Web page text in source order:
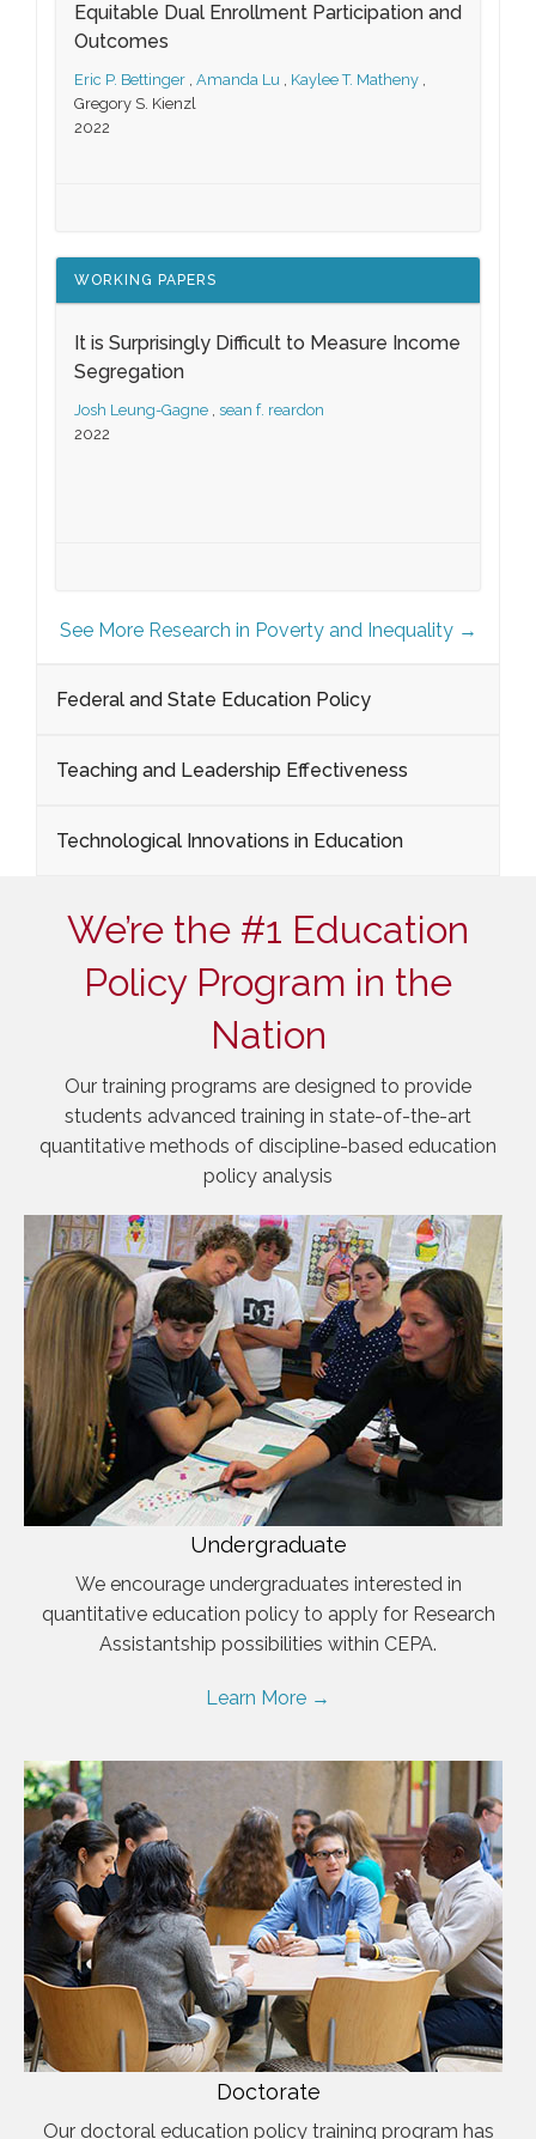
Equitable Dual Enrollment Participation and
Outcomes
Eric P. Bettinger , Amanda Lu , Kaylee T. Matheny ,
Gregory S. Kienzl
2022
WORKING PAPERS
It is Surprisingly Difficult to Measure Income
Segregation
Josh Leung-Gagne , sean f. reardon
2022
See More Research in Poverty and Inequality →
Federal and State Education Policy
Teaching and Leadership Effectiveness
Technological Innovations in Education
We’re the #1 Education
Policy Program in the
Nation
Our training programs are designed to provide
students advanced training in state-of-the-art
quantitative methods of discipline-based education
policy analysis
Undergraduate
We encourage undergraduates interested in
quantitative education policy to apply for Research
Assistantship possibilities within CEPA.
Learn More →
Doctorate
Our doctoral education policy training program has